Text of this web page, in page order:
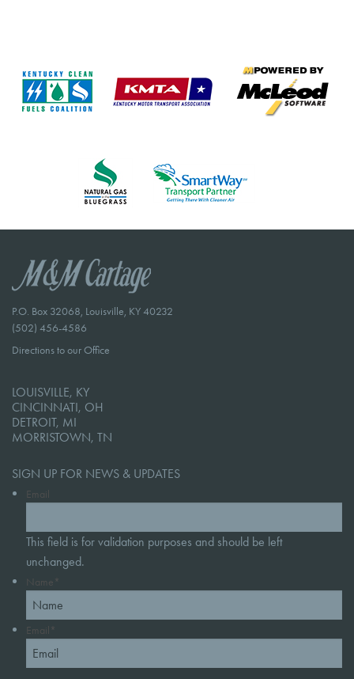
P.O. Box 32068, Louisville, KY 40232
(502) 456-4586
Directions to our Office
LOUISVILLE, KY
CINCINNATI, OH
DETROIT, MI
MORRISTOWN, TN
SIGN UP FOR NEWS & UPDATES
Email
This field is for validation purposes and should be left
unchanged.
Name *
Email *